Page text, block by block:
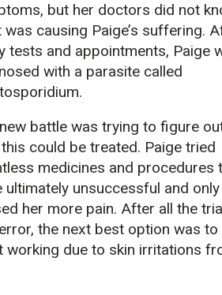
but her doctors did not
was causing Paige’s suffering.
tests and appointments, Paige
with a parasite called
battle was trying to figure
could be treated. Paige tried
medicines and procedures
ultimately unsuccessful and only
her more pain. After all the
the next best option was to
due to skin irritations